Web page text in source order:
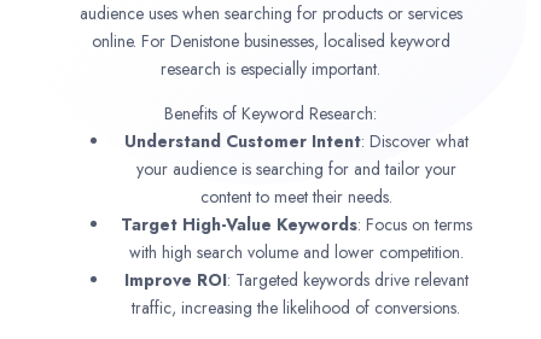
audience uses when searching for products or services
online. For Denistone businesses, localised keyword
research is especially important.
Benefits of Keyword Research:
Understand Customer Intent: Discover what
your audience is searching for and tailor your
content to meet their needs.
Target High-Value Keywords: Focus on terms
with high search volume and lower competition.
Improve ROI: Targeted keywords drive relevant
traffic, increasing the likelihood of conversions.